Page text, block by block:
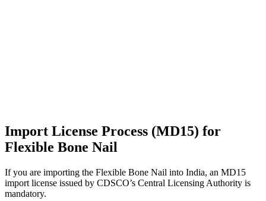
Import License Process (MD15) for
Flexible Bone Nail
If you are importing the Flexible Bone Nail into India, an MD15
import license issued by CDSCO’s Central Licensing Authority is
mandatory.